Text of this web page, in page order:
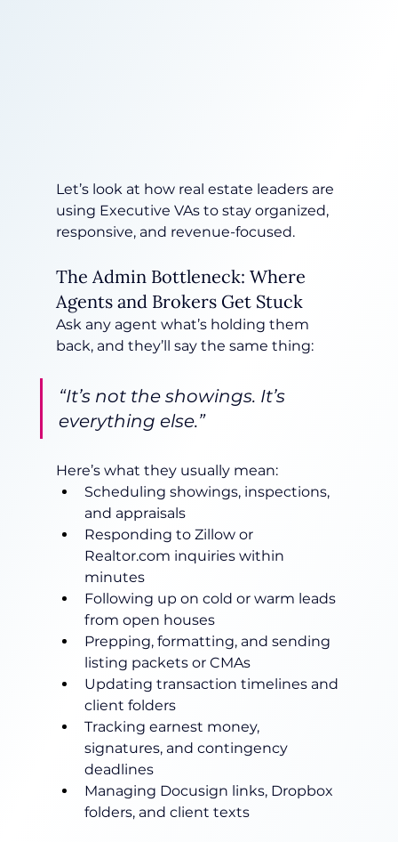
Let’s look at how real estate leaders are
using Executive VAs to stay organized,
responsive, and revenue-focused.
The Admin Bottleneck: Where
Agents and Brokers Get Stuck
Ask any agent what’s holding them
back, and they’ll say the same thing:
“It’s not the showings. It’s
everything else.”
Here’s what they usually mean:
Scheduling showings, inspections,
and appraisals
Responding to Zillow or
Realtor.com inquiries within
minutes
Following up on cold or warm leads
from open houses
Prepping, formatting, and sending
listing packets or CMAs
Updating transaction timelines and
client folders
Tracking earnest money,
signatures, and contingency
deadlines
Managing Docusign links, Dropbox
folders, and client texts